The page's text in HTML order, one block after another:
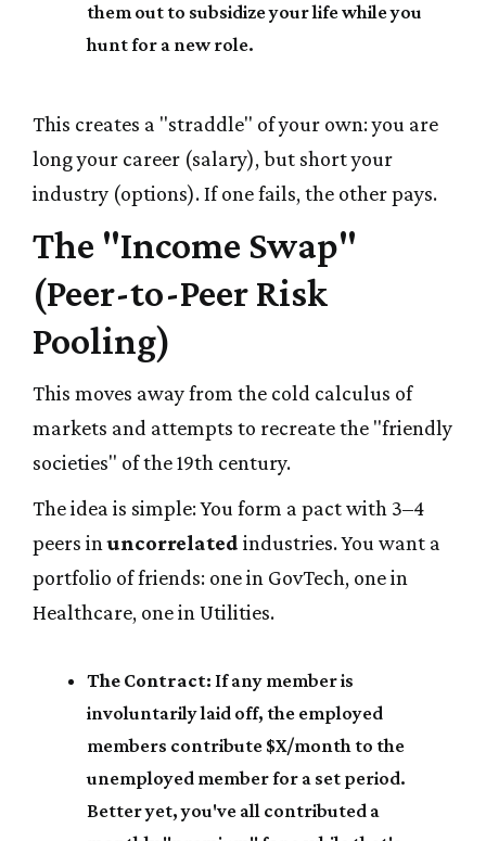
them out to subsidize your life while you
hunt for a new role.
This creates a "straddle" of your own: you are
long your career (salary), but short your
industry (options). If one fails, the other pays.
The "Income Swap"
(Peer-to-Peer Risk
Pooling)
This moves away from the cold calculus of
markets and attempts to recreate the "friendly
societies" of the 19th century.
The idea is simple: You form a pact with 3–4
peers inuncorrelated industries. You want a
portfolio of friends: one in GovTech, one in
Healthcare, one in Utilities.
The Contract: If any member is
involuntarily laid off, the employed
members contribute $X/month to the
unemployed member for a set period.
Better yet, you've all contributed a